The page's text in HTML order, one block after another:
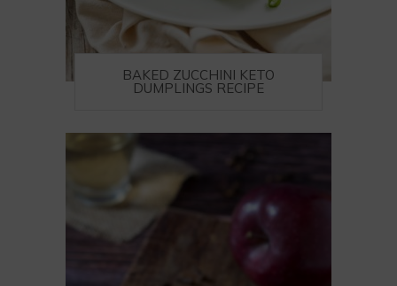
BAKED ZUCCHINI KETO
DUMPLINGS RECIPE